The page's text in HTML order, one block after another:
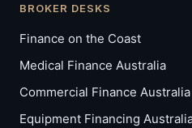
BROKER DESKS
Finance on the Coast
Medical Finance Australia
Commercial Finance Australia
Equipment Financing
self-
and I can